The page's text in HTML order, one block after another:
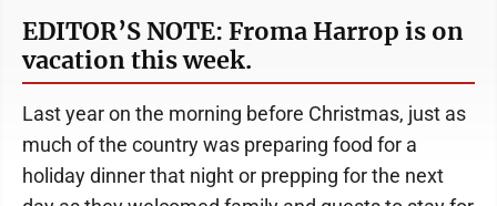
EDITOR’S NOTE: Froma Harrop is on
vacation this week.
Last year on the morning before Christmas, just as
much of the country was preparing food for a
holiday dinner that night or prepping for the next